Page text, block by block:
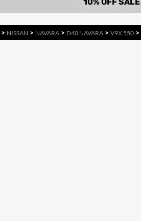
> NISSAN > NAVARA > D40 NAVARA > V9X 550 >